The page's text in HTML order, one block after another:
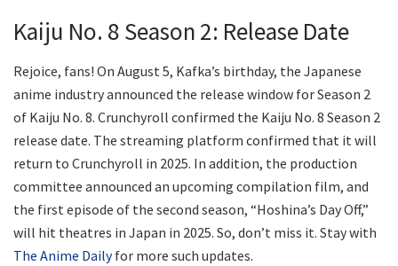
Kaiju No. 8 Season 2: Release Date
Rejoice, fans! On August 5, Kafka’s birthday, the Japanese
anime industry announced the release window for Season 2
of Kaiju No. 8. Crunchyroll confirmed the Kaiju No. 8 Season 2
release date. The streaming platform confirmed that it will
return to Crunchyroll in 2025. In addition, the production
committee announced an upcoming compilation film, and
the first episode of the second season, “Hoshina’s Day Off,”
will hit theatres in Japan in 2025. So, don’t miss it. Stay with
The Anime Dailyfor more such updates.